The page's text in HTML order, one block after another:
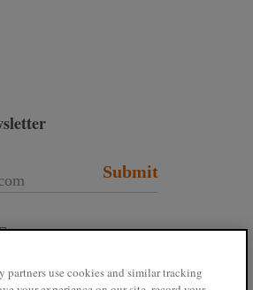
Submit
partners use cookies and similar tracking